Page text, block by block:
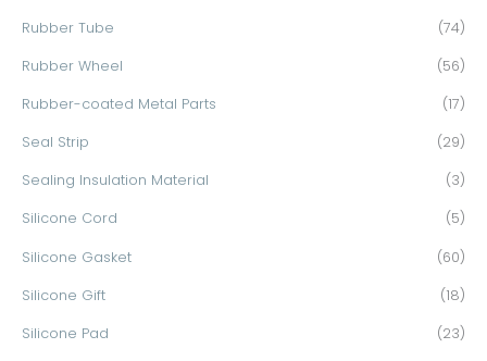
Rubber Tube (74)
Rubber Wheel (56)
Rubber-coated Metal Parts (17)
Seal Strip (29)
Sealing Insulation Material (3)
Silicone Cord (5)
Silicone Gasket (60)
Silicone Gift (18)
Silicone Pad (23)